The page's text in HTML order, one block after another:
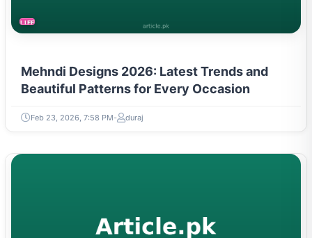
LIFESTYLE
Mehndi Designs 2026: Latest Trends and
Beautiful Patterns for Every Occasion
Feb 23, 2026, 7:58 PM duraj